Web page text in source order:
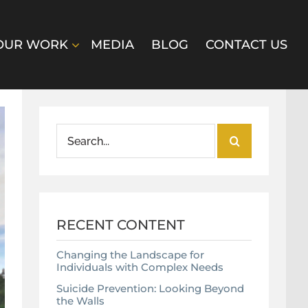
WORK MEDIA BLOG CONTACT US
for:
RECENT CONTENT
Changing the Landscape for
Individuals with Complex Needs
Suicide Prevention: Looking Beyond
the Walls